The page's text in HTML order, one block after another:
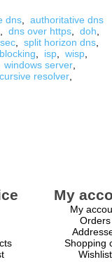
dns,
authoritative dns
dns over https, doh
, split horizon dns,
isp, wisp,
windows server
resolver
My
My
Orders
Shopping
Wishlist